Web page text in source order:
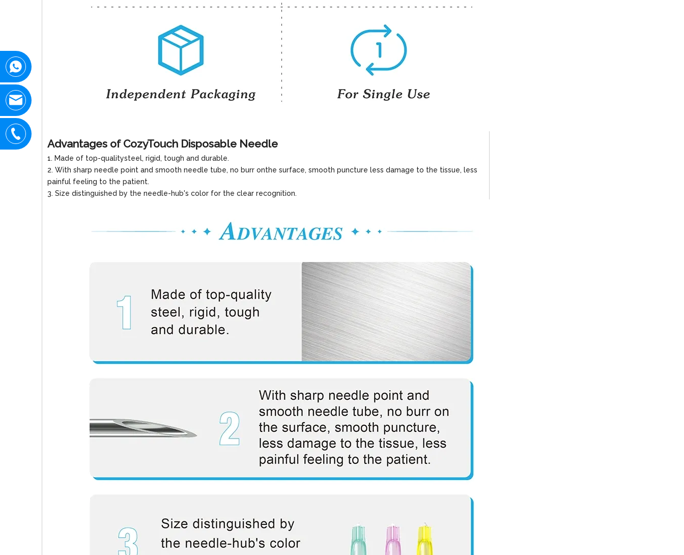
Advantages of CozyTouch Disposable Needle
1. Made of top-qualitysteel, rigid, tough and durable.
2. With sharp needle point and smooth needle tube, no burr onthe surface, smooth puncture less damage to the tissue, less
painful feeling to the patient.
3. Size distinguished by the needle-hub's color for the clear recognition.